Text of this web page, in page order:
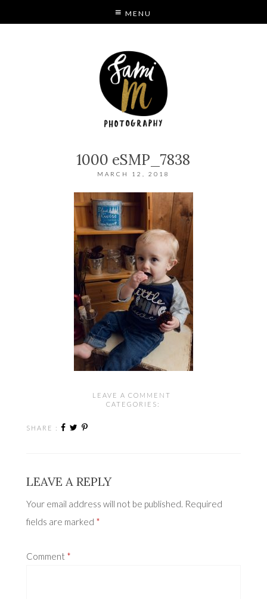
MENU
1000 eSMP_7838
MARCH 12, 2018
LEAVE A COMMENT
CATEGORIES:
SHARE :
LEAVE A REPLY
Your email address will not be published. Required
fields are marked *
Comment *